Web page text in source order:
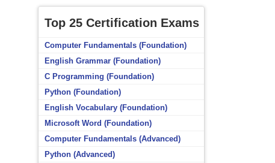
Top 25 Certification Exams
Computer Fundamentals (Foundation)
English Grammar (Foundation)
C Programming (Foundation)
Python (Foundation)
English Vocabulary (Foundation)
Microsoft Word (Foundation)
Computer Fundamentals (Advanced)
Python (Advanced)